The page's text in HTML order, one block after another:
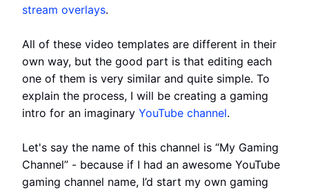
stream overlays.
All of these video templates are different in their
own way, but the good part is that editing each
one of them is very similar and quite simple. To
explain the process, I will be creating a gaming
intro for an imaginary YouTube channel.
Let's say the name of this channel is “My Gaming
Channel” - because if I had an awesome YouTube
gaming channel name, I’d start my own gaming